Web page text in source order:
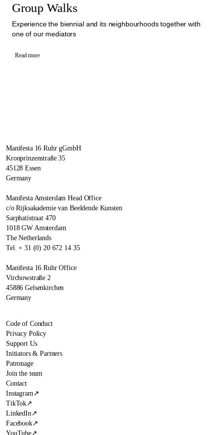
Group Walks
Experience the biennial and its neighbourhoods together with
one of our mediators
Read more
Manifesta 16 Ruhr gGmbH
Kronprinzenstraße 35
45128 Essen
Germany
Manifesta Amsterdam Head Office
c/o Rijksakademie van Beeldende Kunsten
Sarphatistraat 470
1018 GW Amsterdam
The Netherlands
Tel. + 31 (0) 20 672 14 35
Manifesta 16 Ruhr Office
Virchowstraße 2
45886 Gelsenkirchen
Germany
Code of Conduct
Privacy Policy
Support Us
Initiators & Partners
Patronage
Join the team
Contact
Instagram ↗
TikTok↗
LinkedIn ↗
Facebook↗
YouTube↗